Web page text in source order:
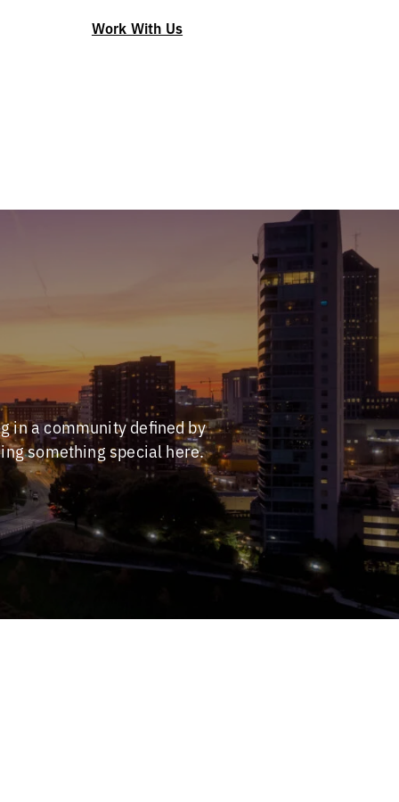
Work With Us
in a community defined by
something special here.